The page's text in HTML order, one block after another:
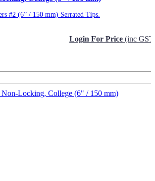
#2 (6” / 150 mm) Serrated Tips.
Login For Price (inc